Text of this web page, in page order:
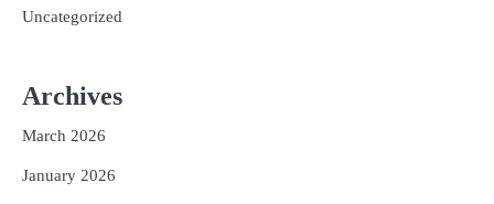
Uncategorized
Archives
March 2026
January 2026